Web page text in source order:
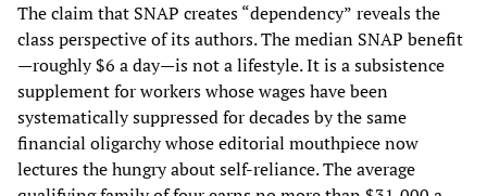
The claim that SNAP creates “dependency” reveals the
class perspective of its authors. The median SNAP benefit
—roughly $6 a day—is not a lifestyle. It is a subsistence
supplement for workers whose wages have been
systematically suppressed for decades by the same
financial oligarchy whose editorial mouthpiece now
lectures the hungry about self-reliance. The average